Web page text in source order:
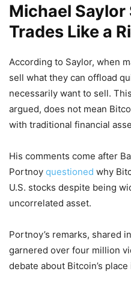
Michael Saylor
Trades Like a
According to Saylor, when
sell what they can offload
necessarily want to sell.
argued, does not mean
with traditional financial
His comments come after
Portnoy questioned why
U.S. stocks despite being
uncorrelated asset.
Portnoy’s remarks, shared
garnered over four million
debate about Bitcoin’s